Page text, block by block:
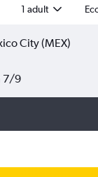
1 adult
7/9